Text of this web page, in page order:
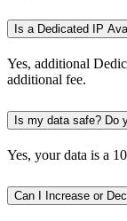
Is a Dedicated IP
Yes, additional
additional fee.
Is my data safe? Do
Yes, your data is a
Can I Increase or